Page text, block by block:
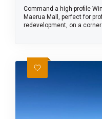
Command a high-profile
Maerua Mall, perfect for
redevelopment, on a